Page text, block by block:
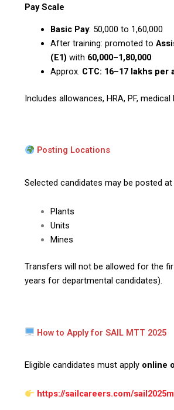
Pay Scale
Basic Pay: ₹50,000 to ₹1,60,000
After training: promoted to
(E1) with ₹60,000–1,80,000
Approx. CTC: ₹16–17 lakhs per
Includes allowances, HRA, PF,
Posting Locations
Selected candidates may be posted at
Plants
Units
Mines
Transfers will not be allowed for the
years for departmental candidates).
How to Apply for SAIL MTT 2025
Eligible candidates must apply online
https://sailcareers.com/